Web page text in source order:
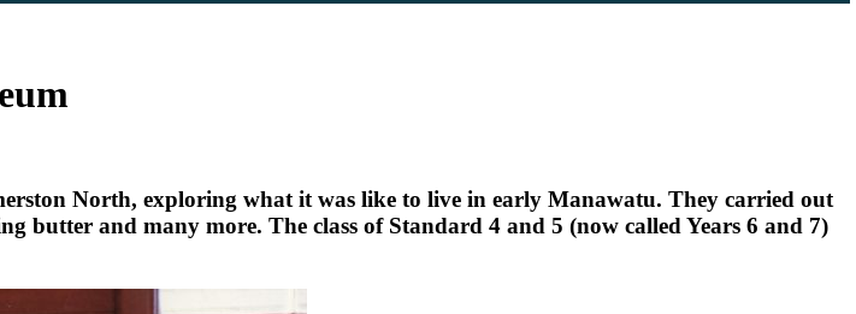
North, exploring what it was like to live in early Manawatu. They carried out
butter and many more. The class of Standard 4 and 5 (now called Years 6 and 7)